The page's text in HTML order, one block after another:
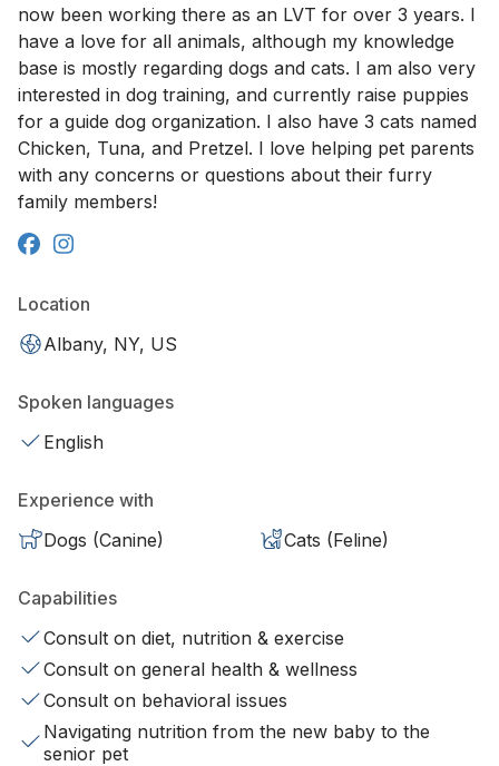
now been working there as an LVT for over 3 years. I
have a love for all animals, although my knowledge
base is mostly regarding dogs and cats. I am also very
interested in dog training, and currently raise puppies
for a guide dog organization. I also have 3 cats named
Chicken, Tuna, and Pretzel. I love helping pet parents
with any concerns or questions about their furry
family members!
Location
Albany, NY, US
Spoken languages
English
Experience with
Dogs (Canine)
Cats (Feline)
Capabilities
Consult on diet, nutrition & exercise
Consult on general health & wellness
Consult on behavioral issues
Navigating nutrition from the new baby to the
senior pet